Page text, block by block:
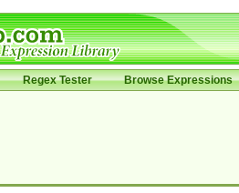
Regex Tester Browse Expressions